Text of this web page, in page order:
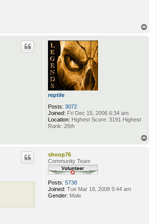
reptile
Posts: 3072
Joined: Fri Dec 15, 2006 6:34 am
Location: Highest Score: 3191 Highest
Rank: 26th
shoop76
Community Team
Posts: 5738
Joined: Tue Mar 18, 2008 9:44 am
Gender: Male